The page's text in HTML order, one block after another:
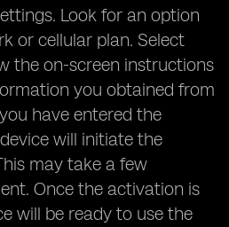
Look for an option
or cellular plan. Select
the on-screen instructions
you obtained from
have entered the
will initiate the
may take a few
Once the activation is
will be ready to use the